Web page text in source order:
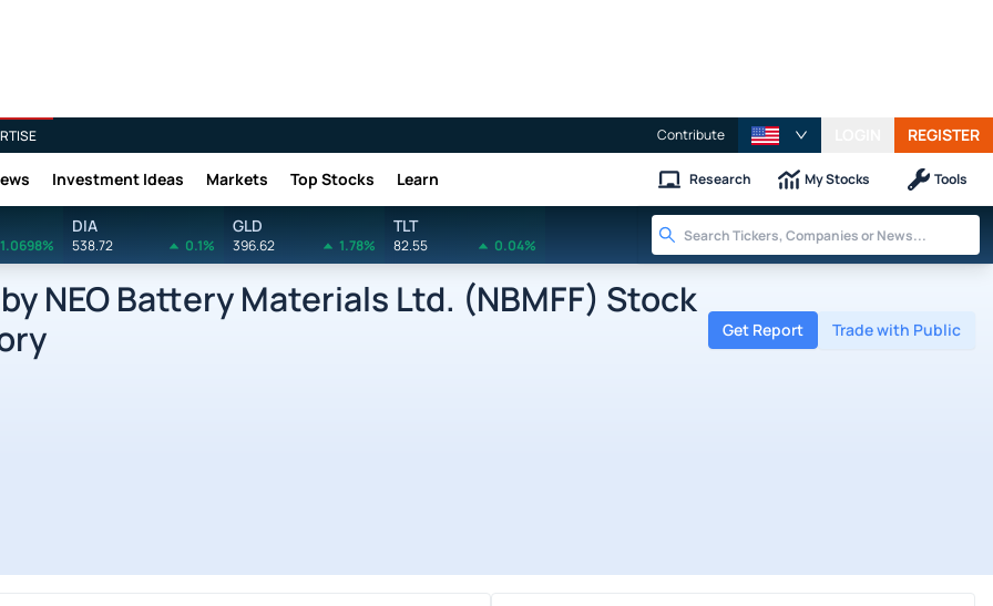
Contribute REGISTER
Investment Ideas Markets Top Stocks Learn Research My Stocks Tools
1.0698%
DIA
538.72 0.1%
GLD
396.62 1.78%
TLT
82.55 0.04%
by NEO Battery Materials Ltd. (NBMFF) Stock
Get Report Trade with Public